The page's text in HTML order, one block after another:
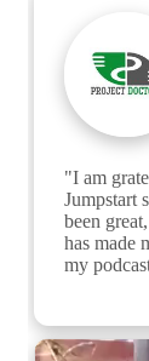
"I am
Jumpstart
been
has made
my